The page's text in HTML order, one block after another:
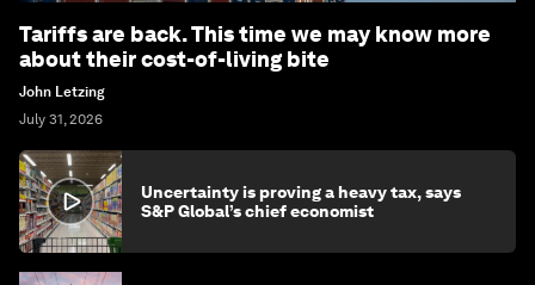
Tariffs are back. This time we may know more
about their cost-of-living bite
John Letzing
July 31, 2026
Uncertainty is proving a heavy tax, says
S&P Global’s chief economist